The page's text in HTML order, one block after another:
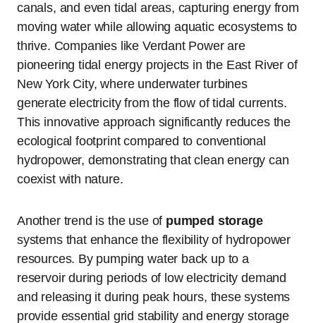
canals, and even tidal areas, capturing energy from
moving water while allowing aquatic ecosystems to
thrive. Companies like Verdant Power are
pioneering tidal energy projects in the East River of
New York City, where underwater turbines
generate electricity from the flow of tidal currents.
This innovative approach significantly reduces the
ecological footprint compared to conventional
hydropower, demonstrating that clean energy can
coexist with nature.
Another trend is the use of pumped storage
systems that enhance the flexibility of hydropower
resources. By pumping water back up to a
reservoir during periods of low electricity demand
and releasing it during peak hours, these systems
provide essential grid stability and energy storage